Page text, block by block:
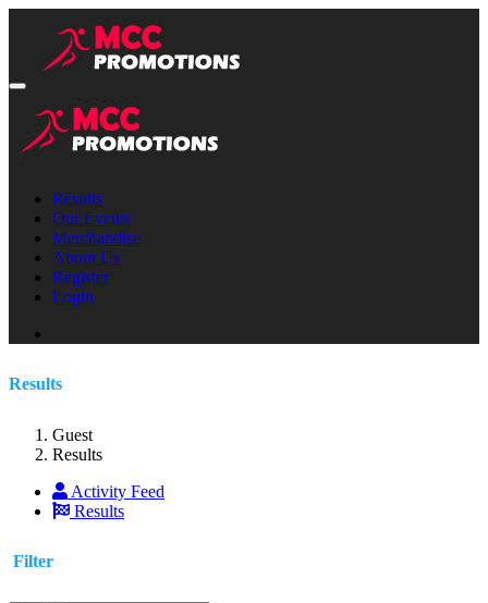
Results
Our Events
Merchandise
About Us
Register
Login
Results
Guest
Results
Activity Feed
Results
Filter